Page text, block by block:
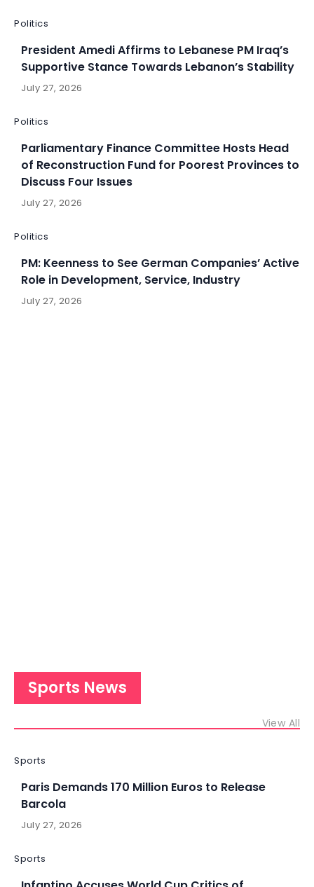
Politics
President Amedi Affirms to Lebanese PM Iraq’s
Supportive Stance Towards Lebanon’s Stability
July 27, 2026
Politics
Parliamentary Finance Committee Hosts Head
of Reconstruction Fund for Poorest Provinces to
Discuss Four Issues
July 27, 2026
Politics
PM: Keenness to See German Companies’ Active
Role in Development, Service, Industry
July 27, 2026
Sports News
View All
Sports
Paris Demands 170 Million Euros to Release
Barcola
July 27, 2026
Sports